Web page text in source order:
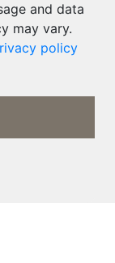
and data
may vary.
policy